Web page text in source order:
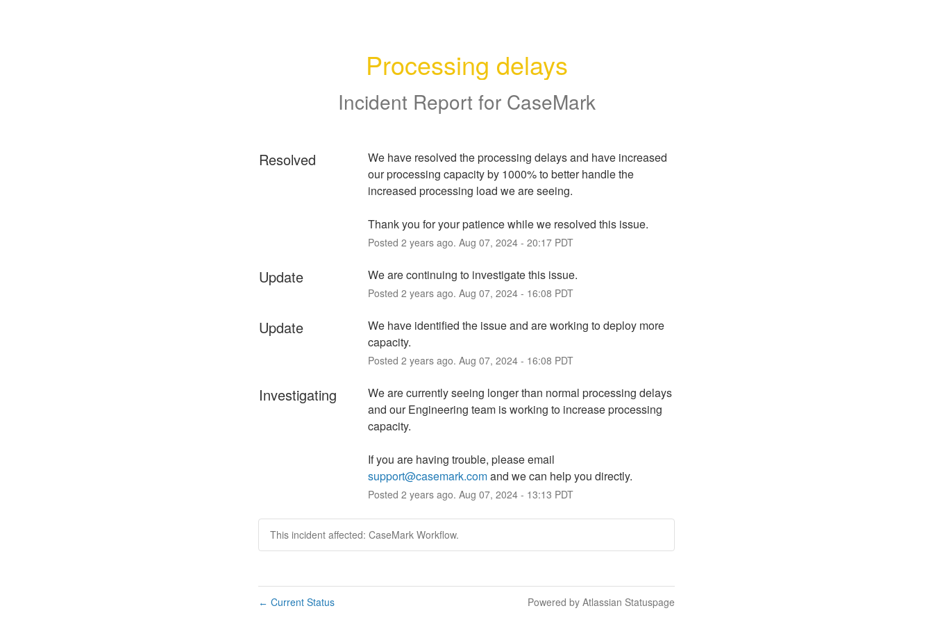
Processing delays
Incident Report for CaseMark
Resolved
We have resolved the processing delays and have increased
our processing capacity by 1000% to better handle the
increased processing load we are seeing.
Thank you for your patience while we resolved this issue.
Posted 2 years ago. Aug 07, 2024- 20:17PDT
Update We are continuing to investigate this issue.
Posted 2 years ago. Aug 07, 2024- 16:08 PDT
Update
We have identified the issue and are working to deploy more
capacity.
Posted 2 years ago. Aug 07, 2024- 16:08 PDT
Investigating
We are currently seeing longer than normal processing delays
and our Engineering team is working to increase processing
capacity.
support@casemark.com and we can help you directly.
Posted 2 years ago. Aug 07, 2024- 13:13 PDT
This incident affected: CaseMark Workflow.
← Current Status Powered by Atlassian Statuspage